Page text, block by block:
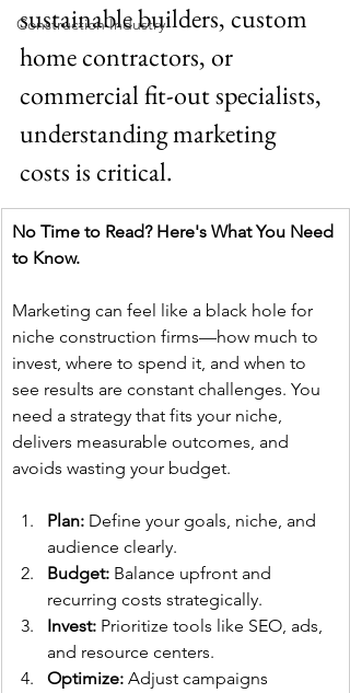
Construction Industry
sustainable builders, custom
home contractors, or
commercial fit-out specialists,
understanding marketing
costs is critical.
No Time to Read? Here's What You Need
to Know.
Marketing can feel like a black hole for
niche construction firms—how much to
invest, where to spend it, and when to
see results are constant challenges. You
need a strategy that fits your niche,
delivers measurable outcomes, and
avoids wasting your budget.
Plan: Define your goals, niche, and
audience clearly.
Budget: Balance upfront and
recurring costs strategically.
Invest: Prioritize tools like SEO, ads,
and resource centers.
Optimize: Adjust campaigns